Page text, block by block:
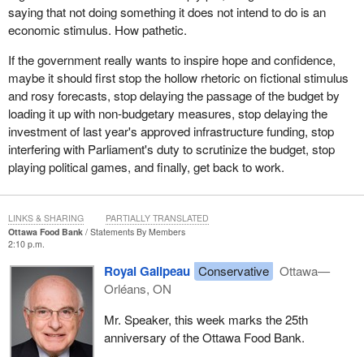
saying that not doing something it does not intend to do is an
economic stimulus. How pathetic.
If the government really wants to inspire hope and confidence,
maybe it should first stop the hollow rhetoric on fictional stimulus
and rosy forecasts, stop delaying the passage of the budget by
loading it up with non-budgetary measures, stop delaying the
investment of last year's approved infrastructure funding, stop
interfering with Parliament's duty to scrutinize the budget, stop
playing political games, and finally, get back to work.
Ottawa Food Bank
Statements By Members
2:10 p.m.
Royal Galipeau Conservative
Ottawa—
Orléans, ON
Mr. Speaker, this week marks the 25th
anniversary of the Ottawa Food Bank.
LINKS & SHARING PARTIALLY TRANSLATED